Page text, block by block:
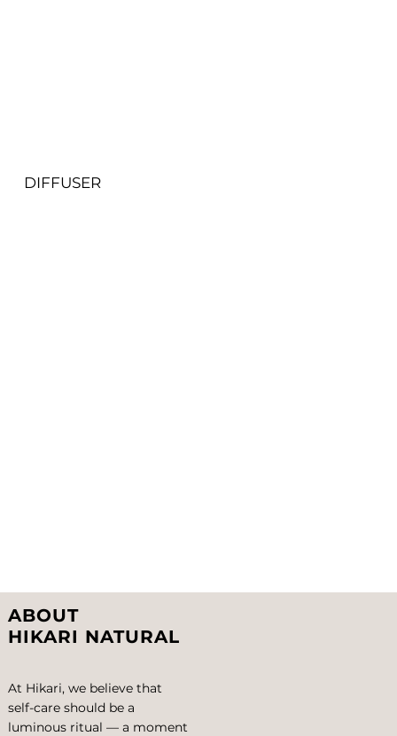
DIFFUSER
ABOUT
HIKARI NATURAL
At Hikari, we believe that
self-care should be a
luminous ritual — a moment